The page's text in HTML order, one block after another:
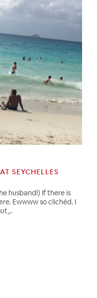
SEYCHELLES
husband!) If there is
Ewwww so clichéd. I